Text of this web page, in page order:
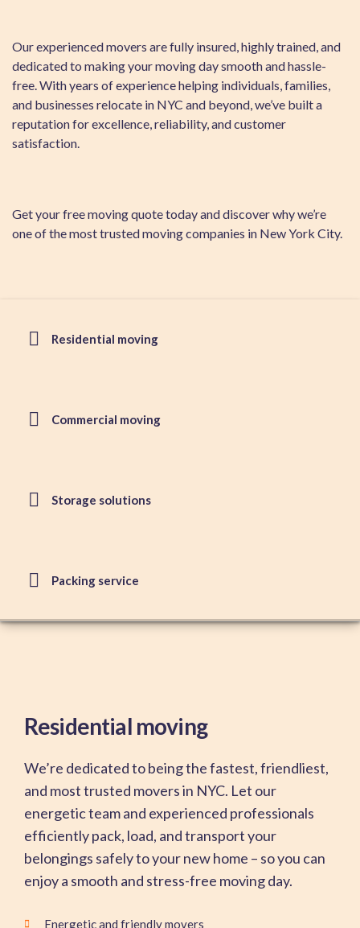
Our experienced movers are fully insured, highly trained, and
dedicated to making your moving day smooth and hassle-
free. With years of experience helping individuals, families,
and businesses relocate in NYC and beyond, we’ve built a
reputation for excellence, reliability, and customer
satisfaction.
Get your free moving quote today and discover why we’re
one of the most trusted moving companies in New York City.
Residential moving
Commercial moving
Storage solutions
Packing service
Residential moving
We’re dedicated to being the fastest, friendliest,
and most trusted movers in NYC. Let our
energetic team and experienced professionals
efficiently pack, load, and transport your
belongings safely to your new home – so you can
enjoy a smooth and stress-free moving day.
Energetic and friendly movers